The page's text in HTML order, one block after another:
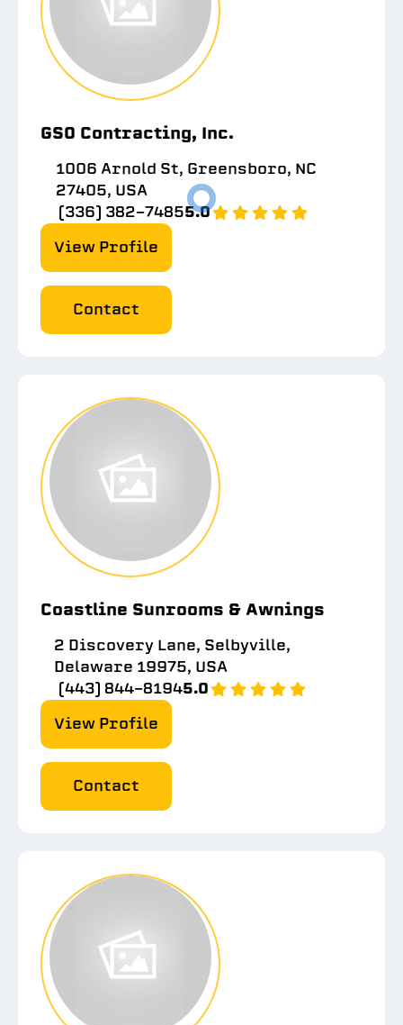
GSO Contracting, Inc.
1006 Arnold St, Greensboro, NC
27405, USA
(336) 382-74855.0
View Profile
Contact
Coastline Sunrooms & Awnings
2 Discovery Lane, Selbyville,
Delaware 19975, USA
(443) 844-81945.0
View Profile
Contact